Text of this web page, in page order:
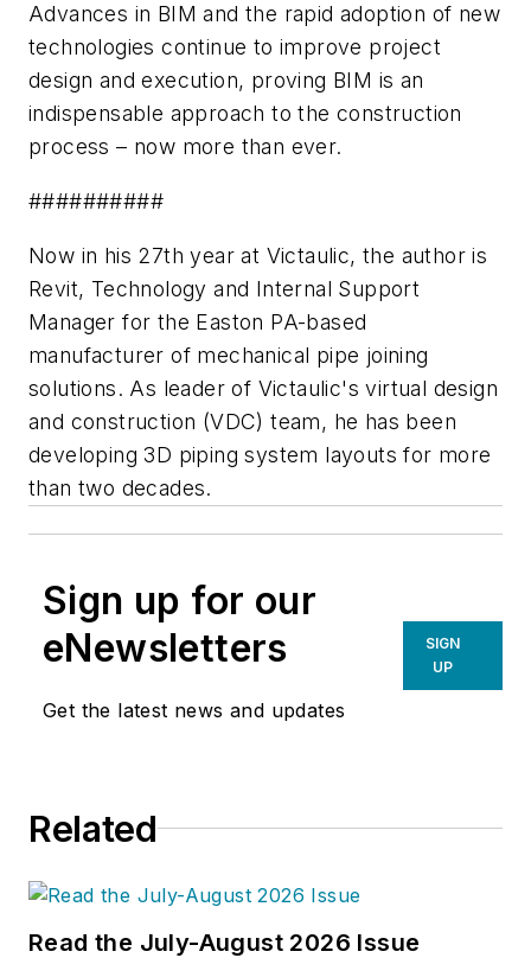
Advances in BIM and the rapid adoption of new
technologies continue to improve project
design and execution, proving BIM is an
indispensable approach to the construction
process – now more than ever.
##########
Now in his 27th year at Victaulic, the author is
Revit, Technology and Internal Support
Manager for the Easton PA-based
manufacturer of mechanical pipe joining
solutions. As leader of Victaulic's virtual design
and construction (VDC) team, he has been
developing 3D piping system layouts for more
than two decades.
Sign up for our
eNewsletters
Get the latest news and updates
SIGN
UP
Related
Read the July-August 2026 Issue